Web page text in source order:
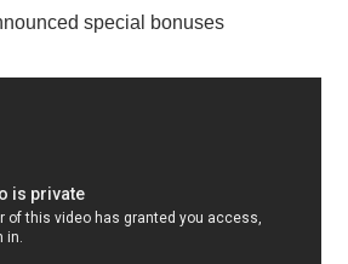
special bonuses​